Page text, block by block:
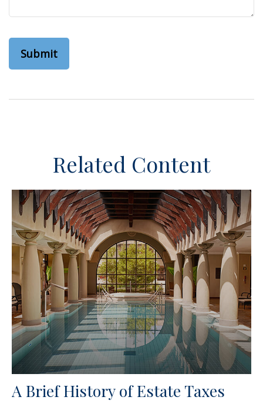
Related Content
A Brief History of Estate Taxes